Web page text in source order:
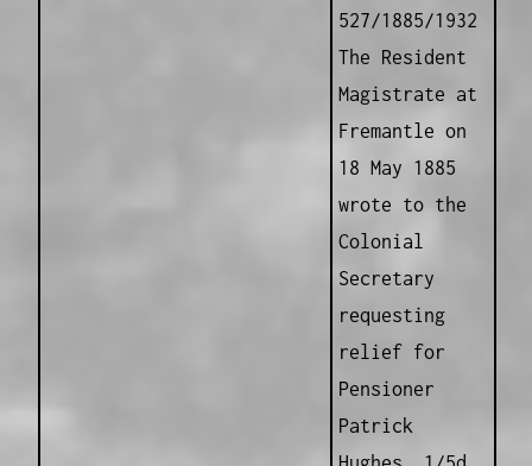
527/1885/1932
The Resident
Magistrate at
Fremantle on
18 May 1885
wrote to the
Colonial
Secretary
requesting
relief for
Pensioner
Patrick